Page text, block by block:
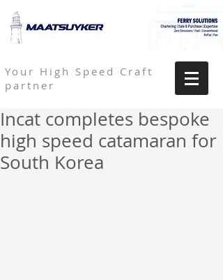
Your High Speed Craft
partner
Incat completes bespoke
high speed catamaran for
South Korea